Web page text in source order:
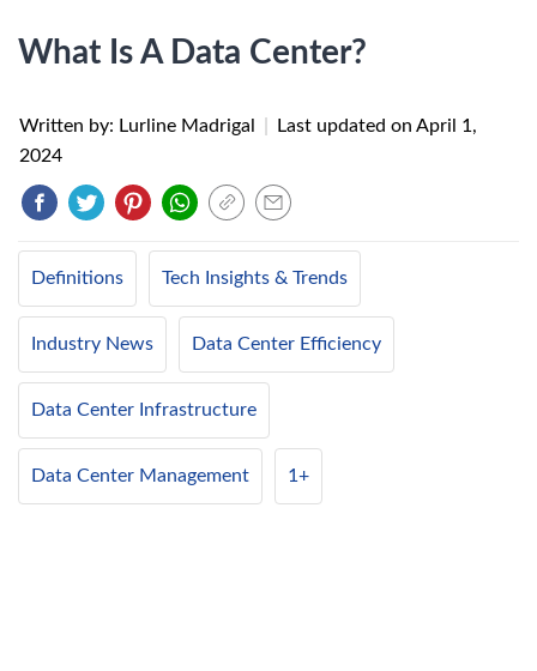
What Is A Data Center?
Written by: Lurline Madrigal Last updated on April 1,
2024
Definitions Tech Insights & Trends
Industry News Data Center Efficiency
Data Center Infrastructure
Data Center Management 1+